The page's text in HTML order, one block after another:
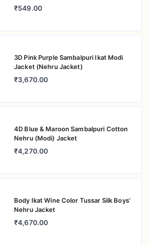
Mercerised Cotton
₹549.00
3D Pink Purple Sambalpuri Ikat Modi
Jacket (Nehru Jacket)
₹3,670.00
4D Blue & Maroon Sambalpuri Cotton
Nehru (Modi) Jacket
₹4,270.00
Body Ikat Wine Color Tussar Silk Boys’
Nehru Jacket
₹4,670.00